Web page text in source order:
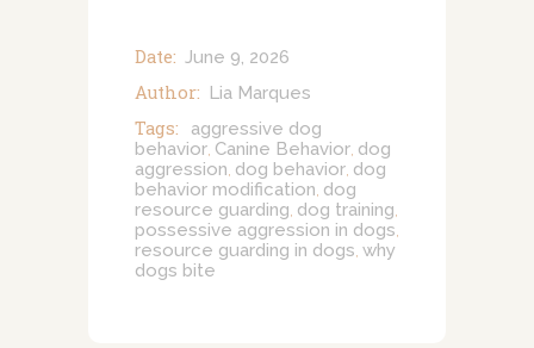
Date: June 9, 2026
Author: Lia Marques
Tags:
aggressive dog
behavior Canine Behavior dog
aggression dog behavior dog
behavior modification dog
resource guarding dog training
possessive aggression in dogs
resource guarding in dogs why
dogs bite